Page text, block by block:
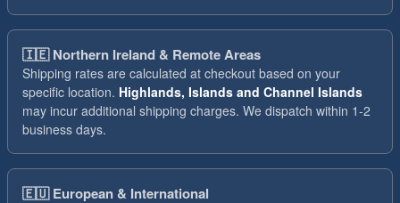
🇮🇪Northern Ireland & Remote Areas
Shipping rates are calculated at checkout based on your
specific location. Highlands, Islands and Channel Islands
may incur additional shipping charges. We dispatch within 1-2
business days.
🇪🇺European & International